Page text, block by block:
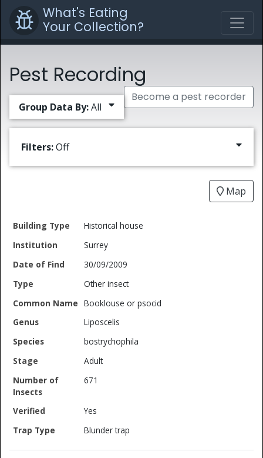
What's Eating
Your Collection?
Pest Recording
Become a pest recorder
Group Data By:All
Filters:Off
Map
Type
Institution
Date
Find
Historical house
Surrey
30/09/2009
Other insect
Booklouse or psocid
Liposcelis
bostrychophila
Adult
671
Yes
Blunder trap